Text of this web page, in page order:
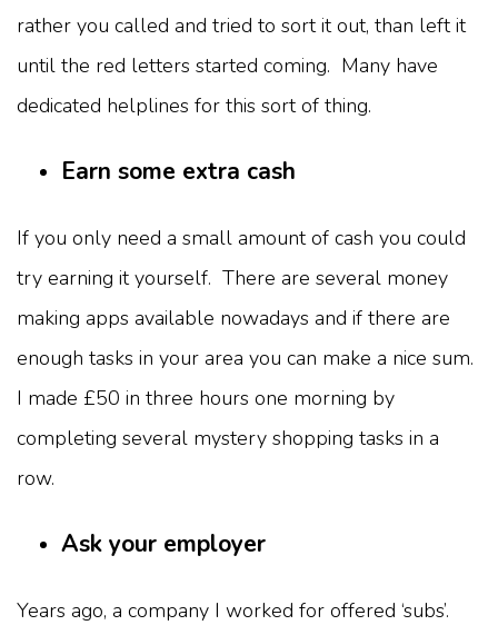
rather you called and tried to sort it out, than left it
until the red letters started coming. Many have
dedicated helplines for this sort of thing.
Earn some extra cash
If you only need a small amount of cash you could
try earning it yourself. There are several money
making apps available nowadays and if there are
enough tasks in your area you can make a nice sum.
I made £50 in three hours one morning by
completing several mystery shopping tasks in a
row.
Ask your employer
Years ago, a company I worked for offered ‘subs’.